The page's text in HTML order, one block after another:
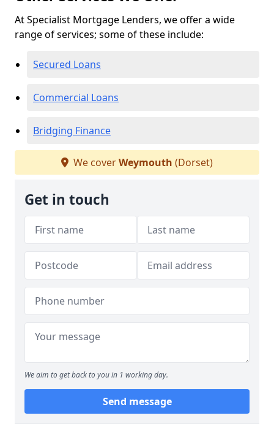
At Specialist Mortgage Lenders, we offer a wide
range of services; some of these include:
Secured Loans
Commercial Loans
Bridging Finance
We coverWeymouth (Dorset)
Get in touch
We aim to get back to you in 1 working day.
Send message